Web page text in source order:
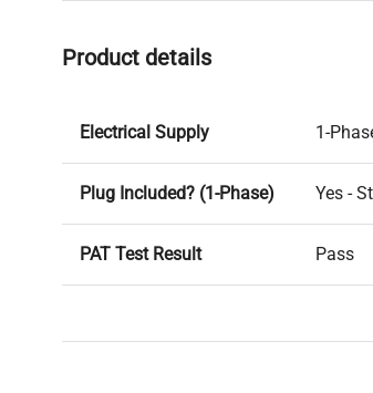
Product details
Electrical Supply 1-
Plug Included? (1-Phase) Yes -
PAT Test Result Pass